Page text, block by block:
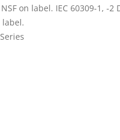
on label. IEC 60309-1, -2
label.